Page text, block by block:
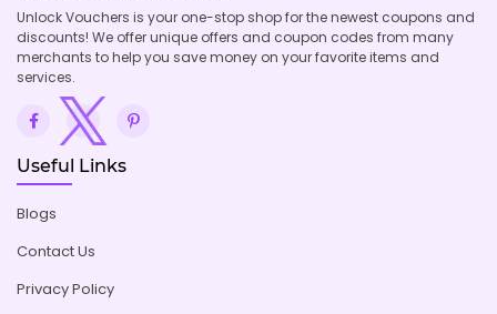
Unlock Vouchers is your one-stop shop for the newest coupons and
discounts! We offer unique offers and coupon codes from many
merchants to help you save money on your favorite items and
services.
Useful Links
Blogs
Contact Us
Privacy Policy